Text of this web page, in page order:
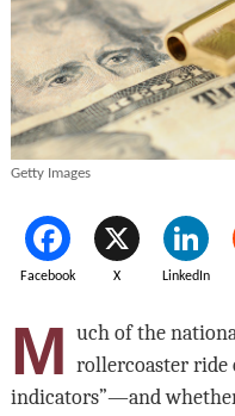
Getty Images
Facebook X LinkedIn
M uch of the
rollercoaster ride
indicators”—and